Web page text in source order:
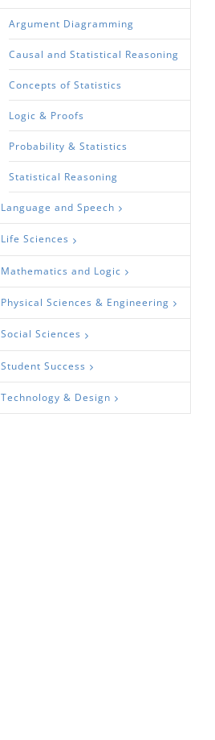
Argument Diagramming
Causal and Statistical Reasoning
Concepts of Statistics
Logic & Proofs
Probability & Statistics
Statistical Reasoning
Language and Speech
Life Sciences
Mathematics and Logic
Physical Sciences & Engineering
Social Sciences
Student Success
Technology & Design